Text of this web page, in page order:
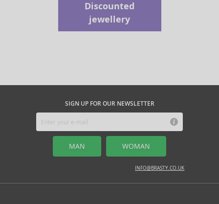
Discounted
jewellery
SIGN UP FOR OUR NEWSLETTER
MAN WOMAN
INFO@BRASTY.CO.UK